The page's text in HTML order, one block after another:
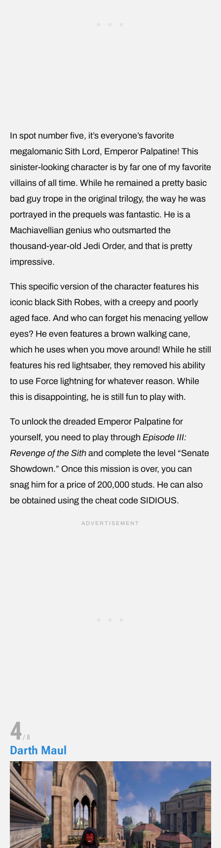
In spot number five, it’s everyone’s favorite
megalomanic Sith Lord, Emperor Palpatine! This
sinister-looking character is by far one of my favorite
villains of all time. While he remained a pretty basic
bad guy trope in the original trilogy, the way he was
portrayed in the prequels was fantastic. He is a
Machiavellian genius who outsmarted the
thousand-year-old Jedi Order, and that is pretty
impressive.
This specific version of the character features his
iconic black Sith Robes, with a creepy and poorly
aged face. And who can forget his menacing yellow
eyes? He even features a brown walking cane,
which he uses when you move around! While he still
features his red lightsaber, they removed his ability
to use Force lightning for whatever reason. While
this is disappointing, he is still fun to play with.
To unlock the dreaded Emperor Palpatine for
yourself, you need to play through Episode III:
Revenge of the Sith and complete the level “Senate
Showdown.” Once this mission is over, you can
snag him for a price of 200,000 studs. He can also
be obtained using the cheat code SIDIOUS.
4/ 8
Darth Maul